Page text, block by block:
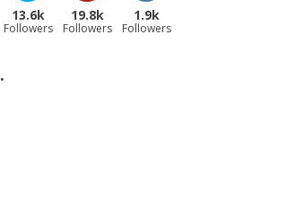
13.6k
Followers
19.8k
Followers
1.9k
Followers
.